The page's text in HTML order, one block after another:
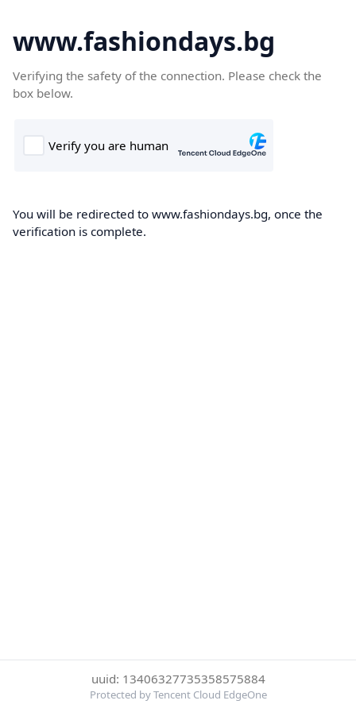
www.fashiondays.bg
Verifying the safety of the connection. Please check the
box below.
You will be redirected to www.fashiondays.bg, once the
verification is complete.
uuid: 13406327735358575884
Protected by Tencent Cloud EdgeOne